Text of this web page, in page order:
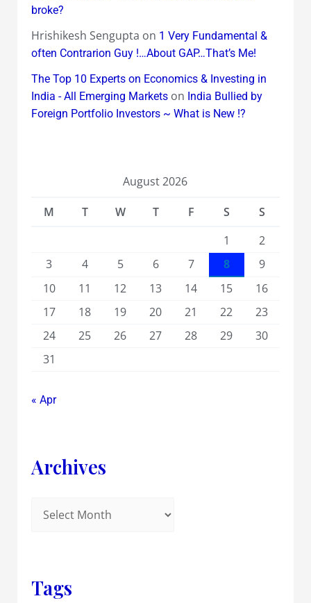
broke?
Hrishikesh Sengupta on 1 Very Fundamental &
often Contrarion Guy !…About GAP…That’s Me!
The Top 10 Experts on Economics & Investing in
India - All Emerging Marketson India Bullied by
Foreign Portfolio Investors ~ What is New !?
August 2026
M
T W T F S
S
1
2
3
4 5 6 7 8
9
10
11 12 13 14 15
16
17
18 19 20 21 22
23
24
25 26 27 28 29
30
31
« Apr
Archives
Tags